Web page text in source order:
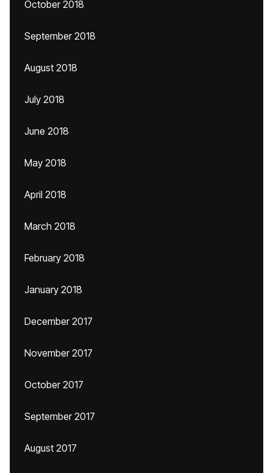
October 2018
September 2018
August 2018
July 2018
June 2018
May 2018
April 2018
March 2018
February 2018
January 2018
December 2017
November 2017
October 2017
September 2017
August 2017